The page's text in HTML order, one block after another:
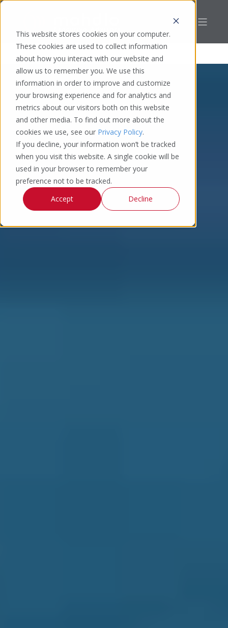
This website stores cookies on your computer.
These cookies are used to collect information
about how you interact with our website and
allow us to remember you. We use this
information in order to improve and customize
your browsing experience and for analytics and
metrics about our visitors both on this website
and other media. To find out more about the
cookies we use, see our Privacy Policy.
If you decline, your information won’t be tracked
when you visit this website. A single cookie will be
used in your browser to remember your
preference not to be tracked.
Accept
Decline